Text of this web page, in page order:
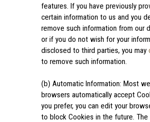
features. If you have previously
certain information to us and you
remove such information from our
or if you do not wish for your
disclosed to third parties, you may
to remove such information.
(b) Automatic Information: Most
browsers automatically accept
you prefer, you can edit your
to block Cookies in the future. The